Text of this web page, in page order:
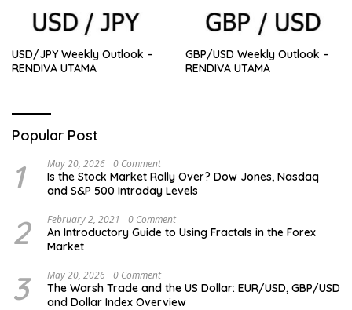
USD/JPY Weekly Outlook –
RENDIVA UTAMA
GBP/USD Weekly Outlook –
RENDIVA UTAMA
Popular Post
1 May 20, 2026 0 Comment
Is the Stock Market Rally Over? Dow Jones, Nasdaq
and S&P 500 Intraday Levels
2 February 2, 2021 0 Comment
An Introductory Guide to Using Fractals in the Forex
Market
3 May 20, 2026 0 Comment
The Warsh Trade and the US Dollar: EUR/USD, GBP/USD
and Dollar Index Overview